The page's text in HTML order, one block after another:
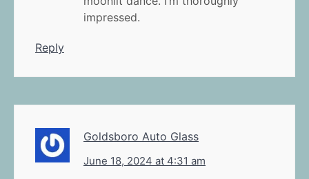
impressed.
Reply
Goldsboro Auto Glass
June 18, 2024 at 4:31 am